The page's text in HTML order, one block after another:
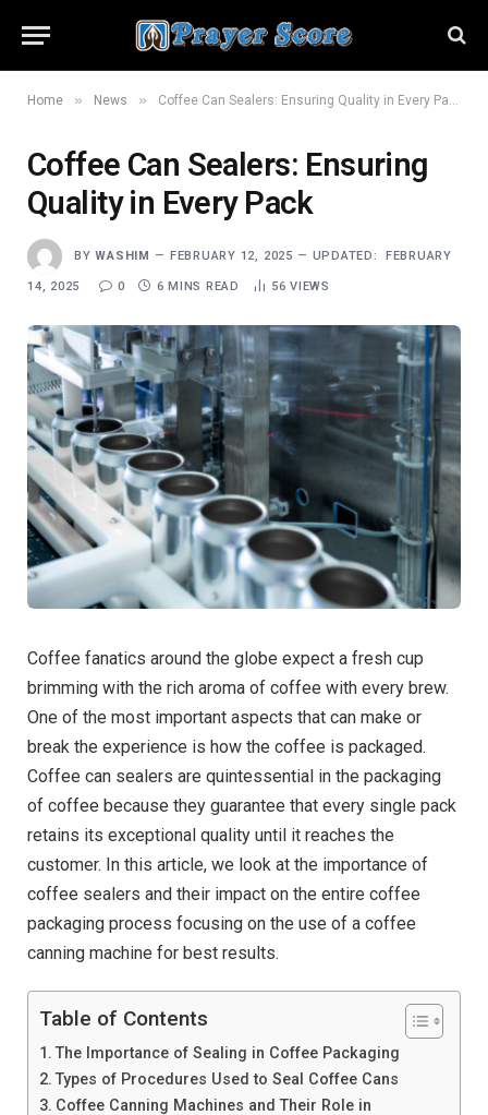
Home » News » Coffee Can Sealers: Ensuring Quality in Every Pack
Coffee Can Sealers: Ensuring
Quality in Every Pack
BY WASHIM FEBRUARY 12, 2025 UPDATED: FEBRUARY
14, 2025 0 6 MINS READ 56VIEWS
Coffee fanatics around the globe expect a fresh cup
brimming with the rich aroma of coffee with every brew.
One of the most important aspects that can make or
break the experience is how the coffee is packaged.
Coffee can sealers are quintessential in the packaging
of coffee because they guarantee that every single pack
retains its exceptional quality until it reaches the
customer. In this article, we look at the importance of
coffee sealers and their impact on the entire coffee
packaging process focusing on the use of a coffee
canning machine for best results.
Table of Contents
The Importance of Sealing in Coffee Packaging
Types of Procedures Used to Seal Coffee Cans
Coffee Canning Machines and Their Role in